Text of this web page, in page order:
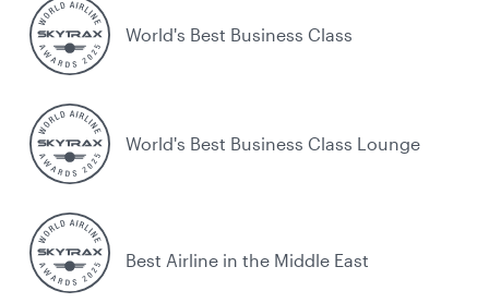
World's Best Business Class
World's Best Business Class Lounge
Best Airline in the Middle East